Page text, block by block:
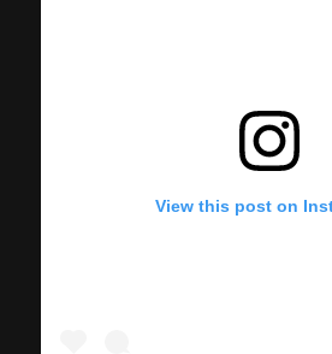
View this post on